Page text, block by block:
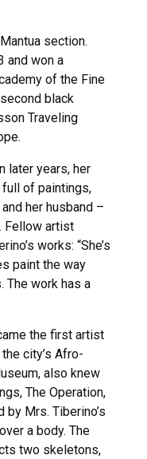
section.
and won a
of the Fine
black
Traveling
later years, her
of paintings,
her husband –
Fellow artist
works: “She’s
paint the way
The work has a
the first artist
city’s Afro-
also knew
The Operation,
Mrs. Tiberino’s
a body. The
two skeletons,